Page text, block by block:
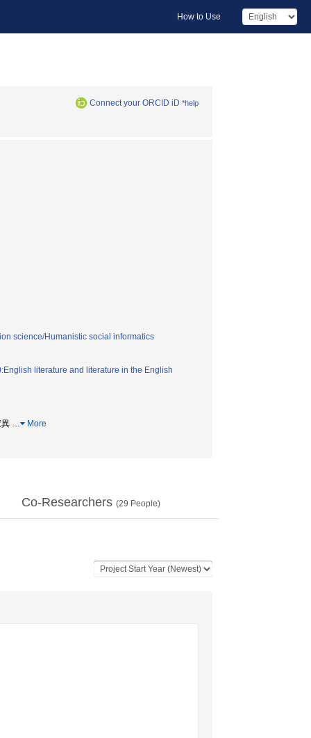
How to Use
Connect your ORCID iD *help
science/Humanistic social informatics
literature and literature in the English
異 … More
Co-Researchers (29 People)